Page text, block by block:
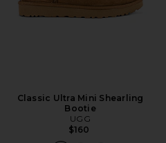
Classic Ultra Mini Shearling
Bootie
UGG
$160